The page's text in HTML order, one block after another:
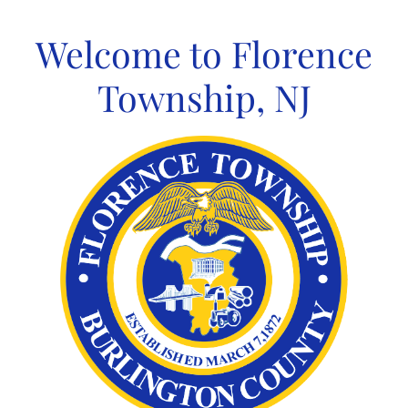
contentWelcome to Florence
Township, NJ